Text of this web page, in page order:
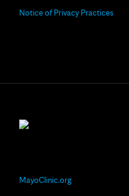
Notice of Privacy Practices
MayoClinic.org